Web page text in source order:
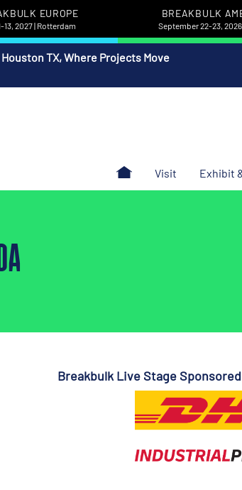
EUROPE
13, 2027 | Rotterdam
BREAKBULK
September 22-23,
TX, Where Projects Move
Visit Exhibit
Breakbulk Live Stage